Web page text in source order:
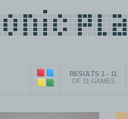
RESULTS 1 - 11
OF 11 GAMES